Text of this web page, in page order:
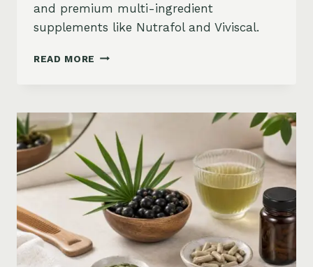
and premium multi-ingredient
supplements like Nutrafol and Viviscal.
READ MORE HAIR
MEN,
POSTPARTUM
AND
MENOPAUSE
ON
AMAZON:
HOW
TO
CHOOSE